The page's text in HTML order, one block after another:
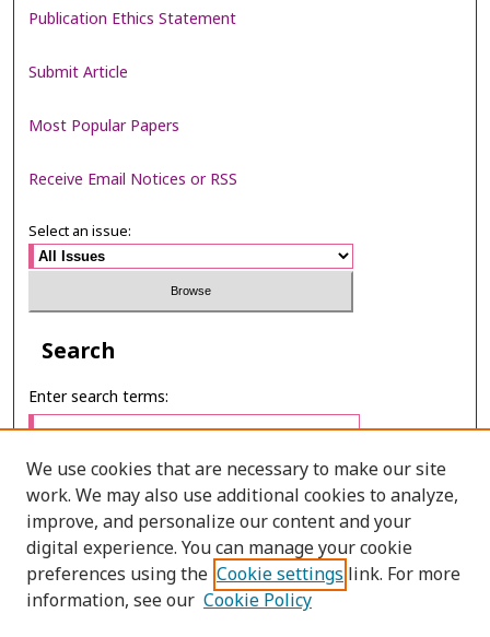
Publication Ethics Statement
Submit Article
Most Popular Papers
Receive Email Notices or RSS
Select an issue:
Search
Enter search terms:
Select context to search:
Advanced Search
We use cookies that are necessary to make our site
work. We may also use additional cookies to analyze,
improve, and personalize our content and your
digital experience. You can manage your cookie
preferences using the Cookie settings link. For more
information, see our Cookie Policy